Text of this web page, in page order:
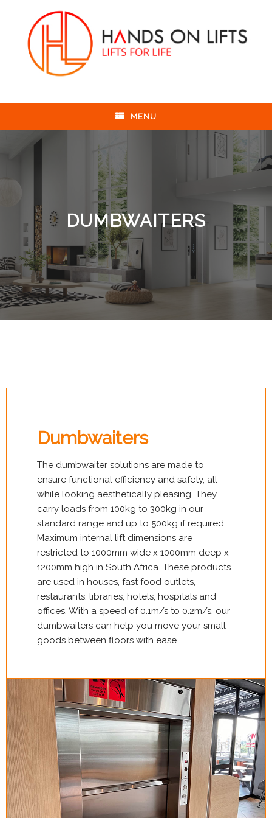
MENU
DUMBWAITERS
Dumbwaiters
The dumbwaiter solutions are made to
ensure functional efficiency and safety, all
while looking aesthetically pleasing. They
carry loads from 100kg to 300kg in our
standard range and up to 500kg if required.
Maximum internal lift dimensions are
restricted to 1000mm wide x 1000mm deep x
1200mm high in South Africa. These products
are used in houses, fast food outlets,
restaurants, libraries, hotels, hospitals and
offices. With a speed of 0.1m/s to 0.2m/s, our
dumbwaiters can help you move your small
goods between floors with ease.